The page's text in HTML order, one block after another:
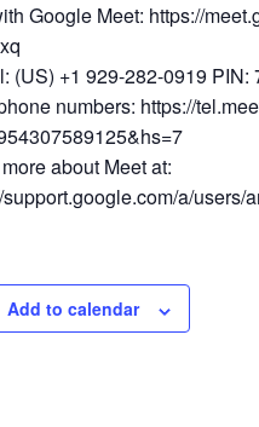
Google Meet: https://
(US) +1 929-282-0919 PIN:
numbers: https://
about Meet at:
a/users/
Add to calendar